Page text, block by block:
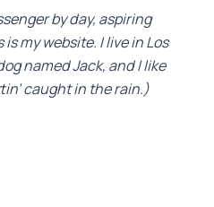
by day, aspiring
my website. I live in Los
named Jack, and I like
caught in the rain.)